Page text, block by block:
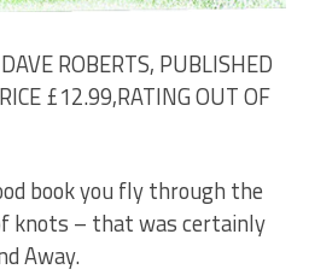
ROBERTS, PUBLISHED
£12.99,RATING OUT OF
book you fly through the
knots – that was certainly
Away.